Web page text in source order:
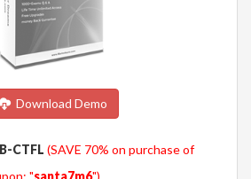
Download Demo
CTFL (SAVE 70% on purchase of